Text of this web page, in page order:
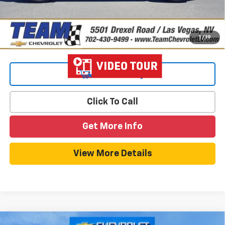
1 / 19
Click To Call
Get More Info
View More Details